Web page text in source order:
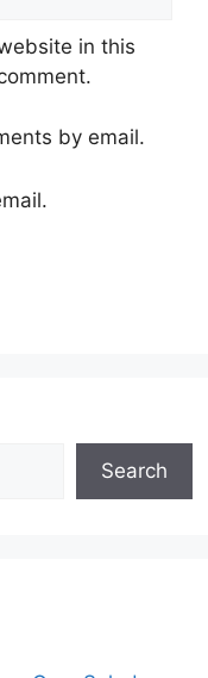
in this
by email.
Search